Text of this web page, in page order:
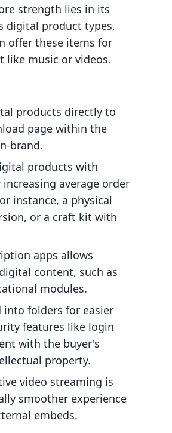
strength lies in its
digital product types,
offer these items for
like music or videos.
products directly to
page within the
brand.
products with
average order
instance, a physical
or a craft kit with
apps allows
content, such as
modules.
into folders for easier
features like login
with the buyer's
property.
video streaming is
smoother experience
embeds.